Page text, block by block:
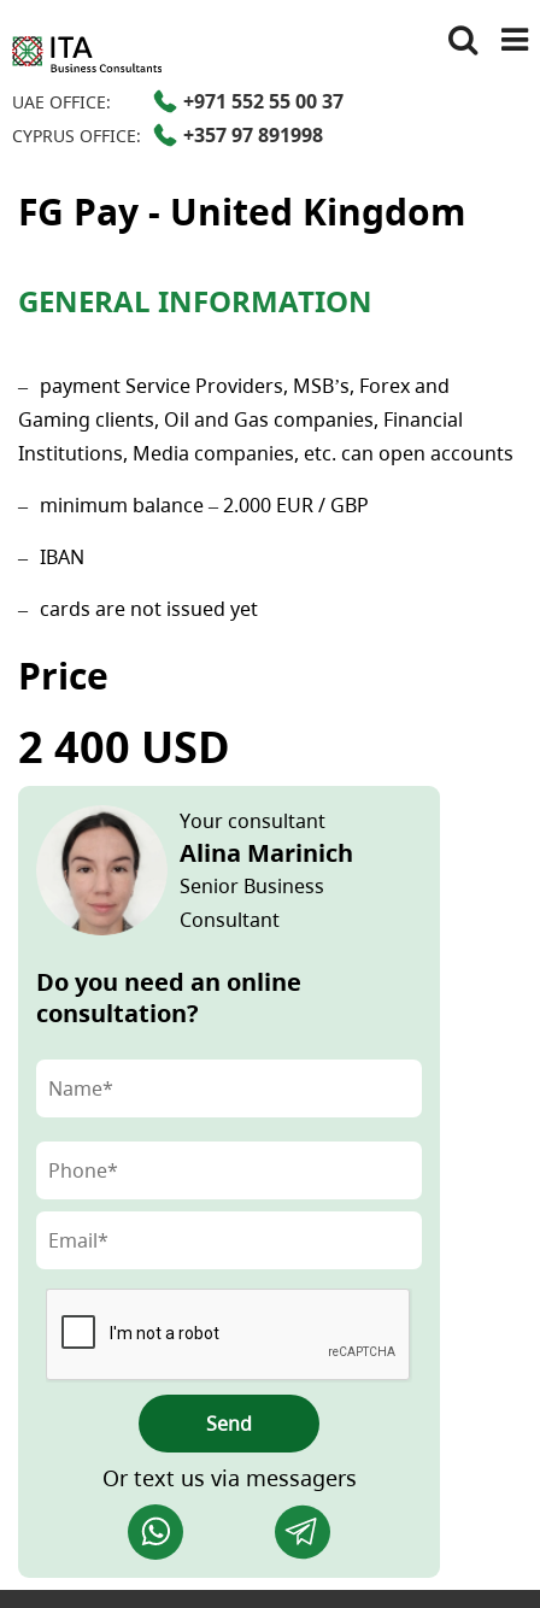
UAE OFFICE: +971 552 55 00 37
CYPRUS OFFICE: +357 97 891998
FG Pay - United Kingdom
GENERAL INFORMATION
payment Service Providers, MSB’s, Forex and
Gaming clients, Oil and Gas companies, Financial
Institutions, Media companies, etc. can open accounts
minimum balance – 2.000 EUR / GBP
IBAN
cards are not issued yet
Price
2 400 USD
Your consultant
Alina Marinich
Senior Business
Consultant
Do you need an online
consultation?
Send
Or text us via messagers